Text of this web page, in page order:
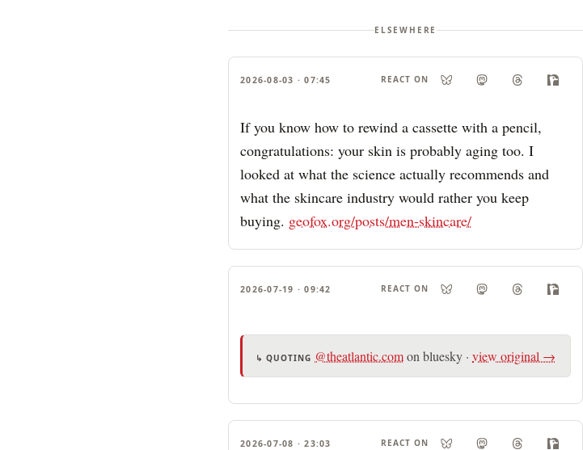
ELSEWHERE
2026-08-03 · 07:45
If you know how to rewind a cassette with a pencil,
congratulations: your skin is probably aging too. I
looked at what the science actually recommends and
what the skincare industry would rather you keep
buying. geofox.org/posts/men-skincare/
REACT ON
2026-07-19 · 09:42
↳ QUOTING @theatlantic.comon bluesky · view original →
REACT ON
2026-07-08 · 23:03 REACT ON